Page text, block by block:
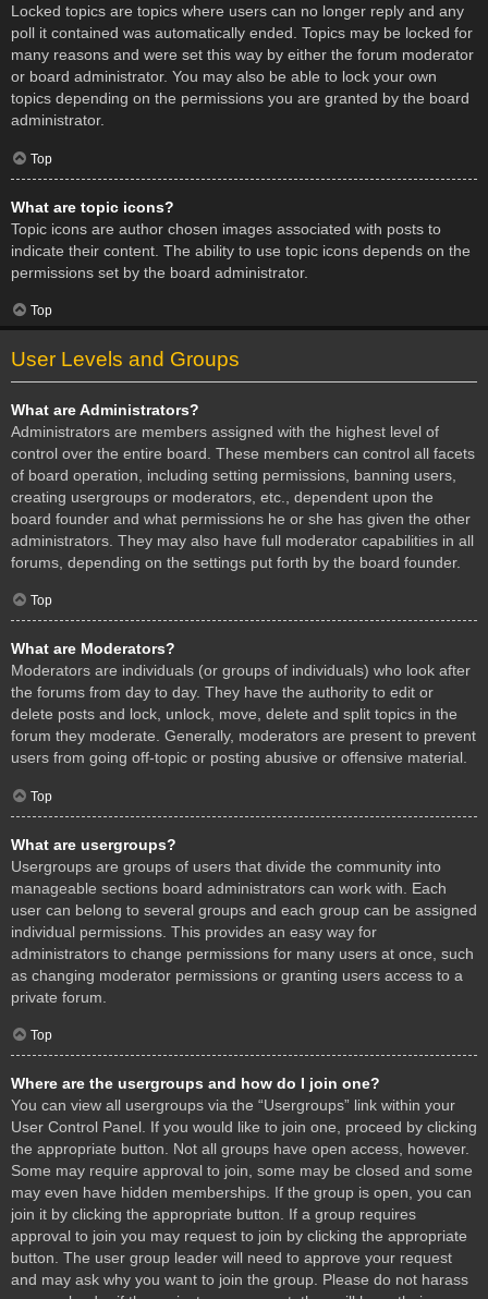
Locked topics are topics where users can no longer reply and any
poll it contained was automatically ended. Topics may be locked for
many reasons and were set this way by either the forum moderator
or board administrator. You may also be able to lock your own
topics depending on the permissions you are granted by the board
administrator.
Top
What are topic icons?
Topic icons are author chosen images associated with posts to
indicate their content. The ability to use topic icons depends on the
permissions set by the board administrator.
Top
User Levels and Groups
What are Administrators?
Administrators are members assigned with the highest level of
control over the entire board. These members can control all facets
of board operation, including setting permissions, banning users,
creating usergroups or moderators, etc., dependent upon the
board founder and what permissions he or she has given the other
administrators. They may also have full moderator capabilities in all
forums, depending on the settings put forth by the board founder.
Top
What are Moderators?
Moderators are individuals (or groups of individuals) who look after
the forums from day to day. They have the authority to edit or
delete posts and lock, unlock, move, delete and split topics in the
forum they moderate. Generally, moderators are present to prevent
users from going off-topic or posting abusive or offensive material.
Top
What are usergroups?
Usergroups are groups of users that divide the community into
manageable sections board administrators can work with. Each
user can belong to several groups and each group can be assigned
individual permissions. This provides an easy way for
administrators to change permissions for many users at once, such
as changing moderator permissions or granting users access to a
private forum.
Top
Where are the usergroups and how do I join one?
You can view all usergroups via the “Usergroups” link within your
User Control Panel. If you would like to join one, proceed by clicking
the appropriate button. Not all groups have open access, however.
Some may require approval to join, some may be closed and some
may even have hidden memberships. If the group is open, you can
join it by clicking the appropriate button. If a group requires
approval to join you may request to join by clicking the appropriate
button. The user group leader will need to approve your request
and may ask why you want to join the group. Please do not harass